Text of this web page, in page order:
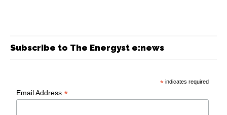
Subscribe to The Energyst e:news
* indicates required
Email Address*